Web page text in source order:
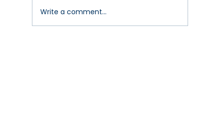
Write a comment...